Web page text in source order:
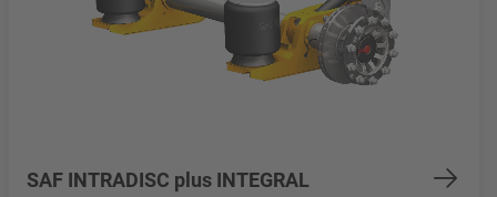
SAF INTRADISC plus INTEGRAL